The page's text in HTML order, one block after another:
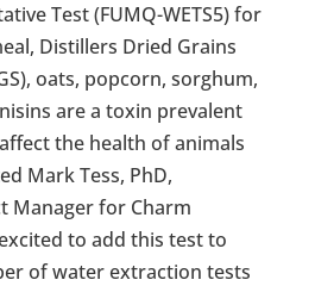
Test (FUMQ-WETS5) for
Distillers Dried Grains
oats, popcorn, sorghum,
are a toxin prevalent
the health of animals
Mark Tess, PhD,
Manager for Charm
to add this test to
of water extraction tests